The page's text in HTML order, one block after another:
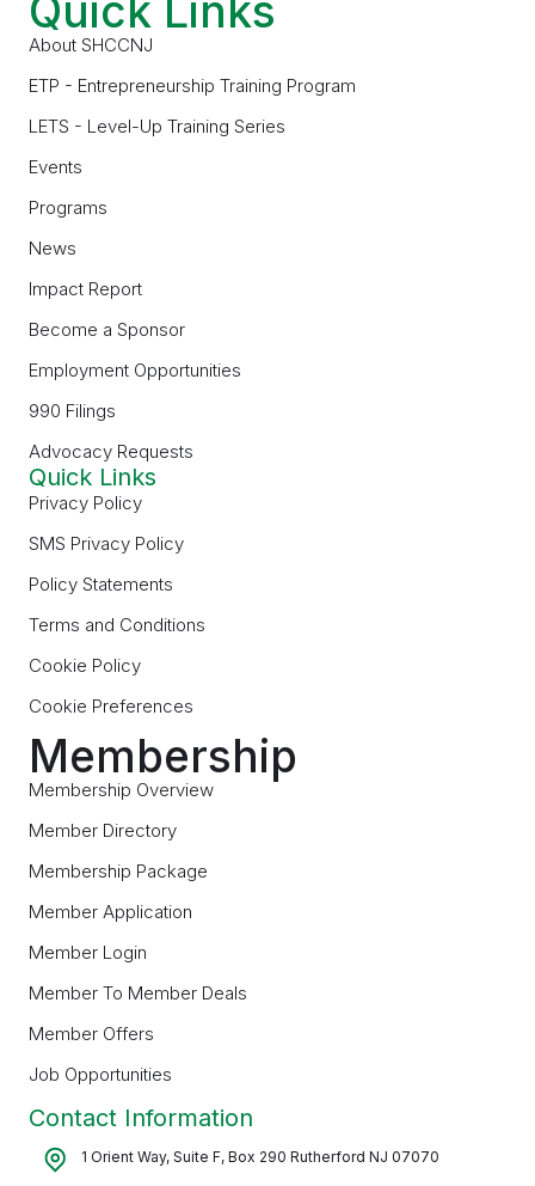
Quick Links
About SHCCNJ
ETP - Entrepreneurship Training Program
LETS - Level-Up Training Series
Events
Programs
News
Impact Report
Become a Sponsor
Employment Opportunities
990 Filings
Advocacy Requests
Quick Links
Privacy Policy
SMS Privacy Policy
Policy Statements
Terms and Conditions
Cookie Policy
Cookie Preferences
Membership
Membership Overview
Member Directory
Membership Package
Member Application
Member Login
Member To Member Deals
Member Offers
Job Opportunities
Contact Information
1 Orient Way, Suite F, Box 290 Rutherford NJ 07070